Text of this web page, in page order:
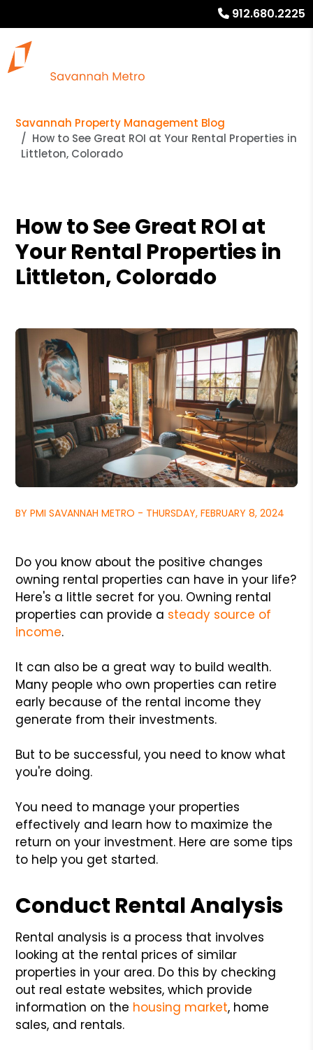
912.680.2225
Savannah Property Management Blog
How to See Great ROI at Your Rental Properties in
Littleton, Colorado
How to See Great ROI at
Your Rental Properties in
Littleton, Colorado
BY PMI SAVANNAH METRO - THURSDAY, FEBRUARY 8, 2024
Do you know about the positive changes
owning rental properties can have in your life?
Here's a little secret for you. Owning rental
properties can provide a steady source of
income.
It can also be a great way to build wealth.
Many people who own properties can retire
early because of the rental income they
generate from their investments.
But to be successful, you need to know what
you're doing.
You need to manage your properties
effectively and learn how to maximize the
return on your investment. Here are some tips
to help you get started.
Conduct Rental Analysis
Rental analysis is a process that involves
looking at the rental prices of similar
properties in your area. Do this by checking
out real estate websites, which provide
information on the housing market, home
sales, and rentals.